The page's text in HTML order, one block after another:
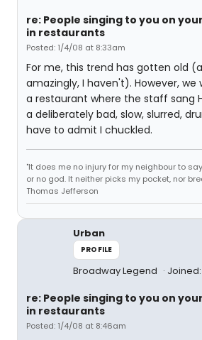
re: People singing to you on
in restaurants
Posted: 1/4/08 at 8:33am
For me, this trend has gotten old
amazingly, I haven't). However, we
a restaurant where the staff sang
a deliberately bad, slow, slurred,
have to admit I chuckled.
"It does me no injury for my neighbour to
or no god. It neither picks my pocket, nor
Thomas Jefferson
Urban
PROFILE
Broadway Legend
re: People singing to you on
in restaurants
Posted: 1/4/08 at 8:46am